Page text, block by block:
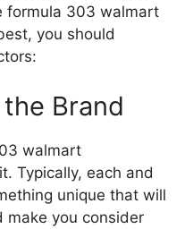
formula 303 walmart
you should
Brand
walmart
Typically, each and
unique that will
make you consider